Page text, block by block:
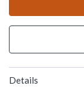
Details